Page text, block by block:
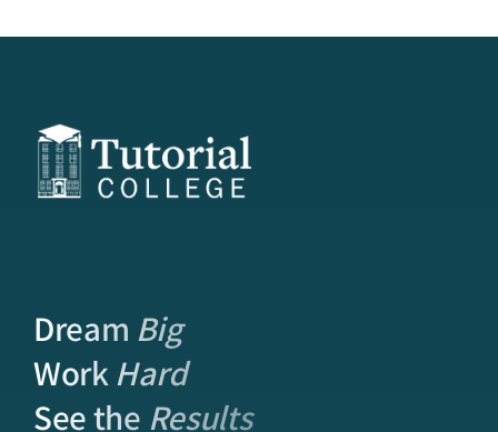
Dream Big
WorkHard
See the Results